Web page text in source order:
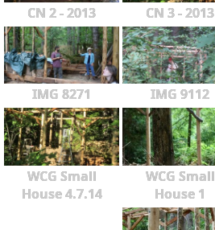
CN 2 - 2013 CN 3 - 2013
IMG 8271 IMG 9112
WCG Small
House 4.7.14
WCG Small
House 1